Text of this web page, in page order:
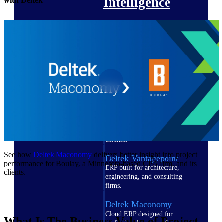
Deltek Polaris
An intelligent PSA application
that unifies people, projects,
time, skills, billing, and revenue
recognition.
Intelligent ERP for government
contracting, aerospace, and
defense.
Deltek Vantagepoint
ERP built for architecture,
engineering, and consulting
firms.
Deltek Maconomy
Cloud ERP designed for
See how Deltek Maconomy delivers better insight into project
performance for Boulay, a Minnesota-based CPA firm, and its
clients.